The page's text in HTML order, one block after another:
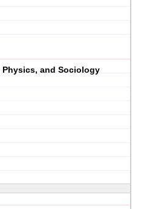
and Sociology